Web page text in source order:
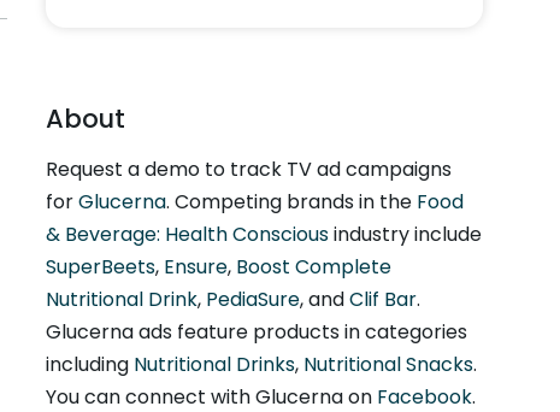
About
Request a demo to track TV ad campaigns
forGlucerna. Competing brands in the Food
& Beverage: Health Consciousindustry include
SuperBeets, Ensure, Boost Complete
Nutritional Drink, PediaSure, andClif Bar.
Glucerna ads feature products in categories
including Nutritional Drinks, Nutritional Snacks.
You can connect with Glucerna on Facebook.